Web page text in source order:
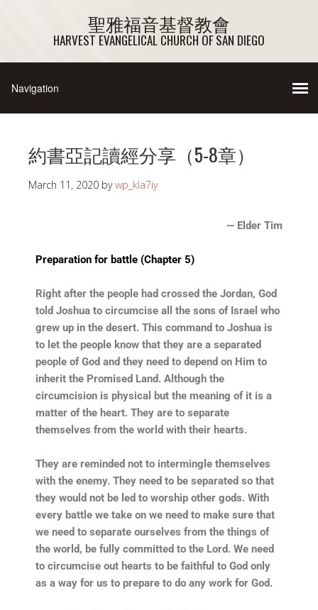
聖雅福音基督教會
HARVEST EVANGELICAL CHURCH OF SAN DIEGO
約書亞記讀經分享（5-8章）
March 11, 2020 bywp_kla7iy
— Elder Tim
Preparation for battle (Chapter 5)
Right after the people had crossed the Jordan, God
told Joshua to circumcise all the sons of Israel who
grew up in the desert. This command to Joshua is
to let the people know that they are a separated
people of God and they need to depend on Him to
inherit the Promised Land. Although the
circumcision is physical but the meaning of it is a
matter of the heart. They are to separate
themselves from the world with their hearts.
They are reminded not to intermingle themselves
with the enemy. They need to be separated so that
they would not be led to worship other gods. With
every battle we take on we need to make sure that
we need to separate ourselves from the things of
the world, be fully committed to the Lord. We need
to circumcise out hearts to be faithful to God only
as a way for us to prepare to do any work for God.